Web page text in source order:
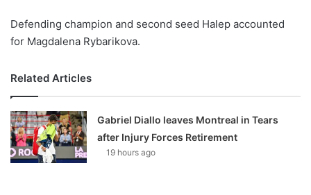
Defending champion and second seed Halep accounted
for Magdalena Rybarikova.
Related Articles
Gabriel Diallo leaves Montreal in Tears
after Injury Forces Retirement
19 hours ago